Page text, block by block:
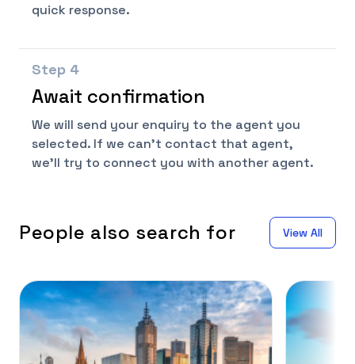
quick response.
Step 4
Await confirmation
We will send your enquiry to the agent you
selected. If we can't contact that agent,
we'll try to connect you with another agent.
People also search for View All